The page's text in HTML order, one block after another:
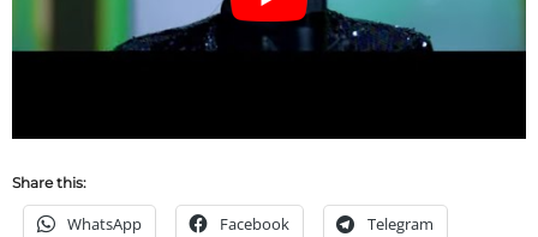
Share this:
WhatsApp Facebook Telegram